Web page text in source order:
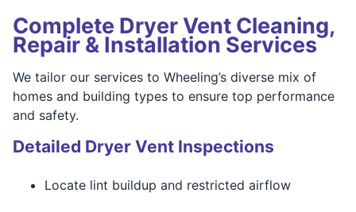
Complete Dryer Vent Cleaning,
Repair & Installation Services
We tailor our services to Wheeling’s diverse mix of
homes and building types to ensure top performance
and safety.
Detailed Dryer Vent Inspections
Locate lint buildup and restricted airflow